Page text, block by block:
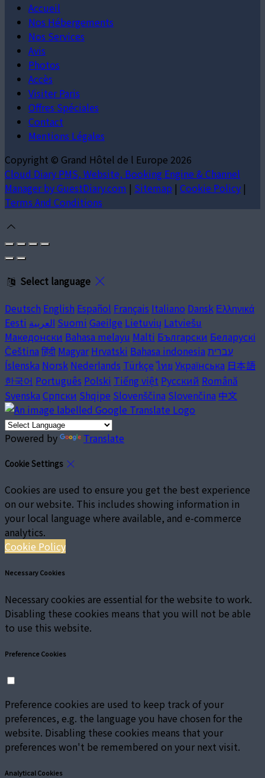
Accueil
Nos Hébergements
Nos Services
Avis
Photos
Accès
Visiter Paris
Offres Spéciales
Contact
Mentions Légales
Copyright © Grand Hôtel de l Europe 2026
Cloud Diary PMS, Website, Booking Engine & Channel
Manager by GuestDiary.com | Sitemap | Cookie Policy |
Terms And Conditions
Select language
Deutsch English Español Français Italiano Dansk Ελληνικά
Eesti العربية Suomi Gaeilge Lietuvių Latviešu
Македонски Bahasa melayu Malti Български Беларускі
Čeština हिंदी Magyar Hrvatski Bahasa indonesia עברית
Íslenska Norsk Nederlands Türkçe ไทย Українська 日本語
한국어 Português Polski Tiếng việt Русский Română
Svenska Српски Shqipe Slovenščina Slovenčina 中文
Powered by Translate
Cookie Settings
Cookies are used to ensure you get the best experience
on our website. This includes showing information in
your local language where available, and e-commerce
analytics.
Cookie Policy
Necessary Cookies
Necessary cookies are essential for the website to work.
Disabling these cookies means that you will not be able
to use this website.
Preference Cookies
Preference cookies are used to keep track of your
preferences, e.g. the language you have chosen for the
website. Disabling these cookies means that your
preferences won't be remembered on your next visit.
Analytical Cookies